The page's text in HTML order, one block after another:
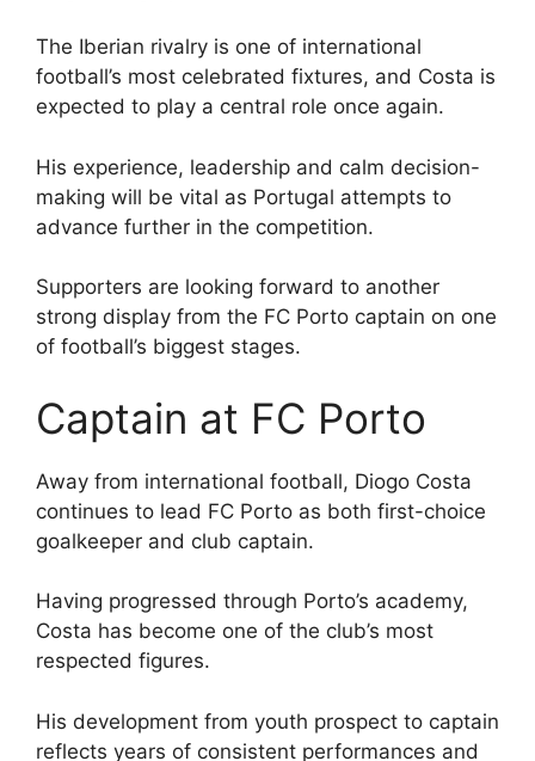
The Iberian rivalry is one of international
football’s most celebrated fixtures, and Costa is
expected to play a central role once again.
His experience, leadership and calm decision-
making will be vital as Portugal attempts to
advance further in the competition.
Supporters are looking forward to another
strong display from the FC Porto captain on one
of football’s biggest stages.
Captain at FC Porto
Away from international football, Diogo Costa
continues to lead FC Porto as both first-choice
goalkeeper and club captain.
Having progressed through Porto’s academy,
Costa has become one of the club’s most
respected figures.
His development from youth prospect to captain
reflects years of consistent performances and